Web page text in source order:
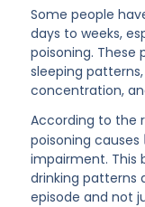
Some people
days to weeks,
poisoning. These
sleeping
concentration,
According to the
poisoning causes
impairment. This
drinking patterns
episode and not